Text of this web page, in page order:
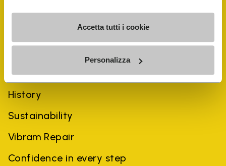
Accetta tutti i cookie
Personalizza
History
Sustainability
Vibram Repair
Confidence in every step